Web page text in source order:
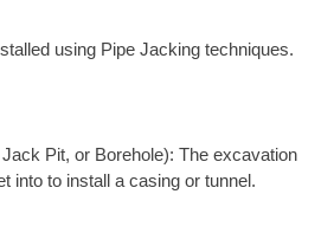
using Pipe Jacking techniques.
Pit, or Borehole): The excavation
into to install a casing or tunnel.